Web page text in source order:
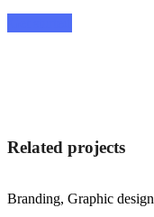
Related projects
Branding, Graphic design